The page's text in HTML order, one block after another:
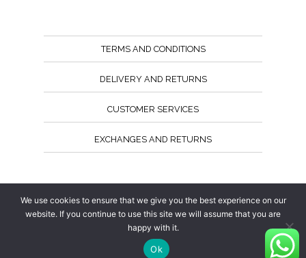
TERMS AND CONDITIONS
DELIVERY AND RETURNS
CUSTOMER SERVICES
EXCHANGES AND RETURNS
We use cookies to ensure that we give you the best experience on our
website. If you continue to use this site we will assume that you are
happy with it.
Ok